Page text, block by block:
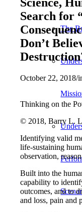
The
Search for
Don’t
October 22, 2018/
Thinking on the
© 2018, Barry L.
Identifying valid
life-sustaining
observation,
Built into the
capability to
outcomes, and to
and loss, pain and